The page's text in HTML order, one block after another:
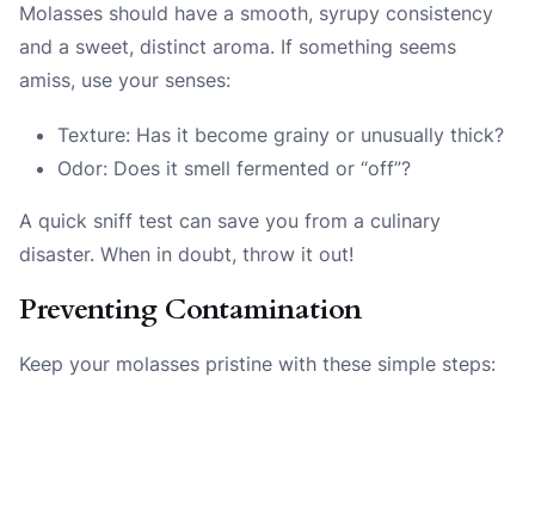
Molasses should have a smooth, syrupy consistency
and a sweet, distinct aroma. If something seems
amiss, use your senses:
Texture: Has it become grainy or unusually thick?
Odor: Does it smell fermented or “off”?
A quick sniff test can save you from a culinary
disaster. When in doubt, throw it out!
Preventing Contamination
Keep your molasses pristine with these simple steps: